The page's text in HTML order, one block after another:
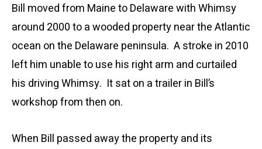
Bill moved from Maine to Delaware with Whimsy
around 2000 to a wooded property near the Atlantic
ocean on the Delaware peninsula. A stroke in 2010
left him unable to use his right arm and curtailed
his driving Whimsy. It sat on a trailer in Bill’s
workshop from then on.
When Bill passed away the property and its